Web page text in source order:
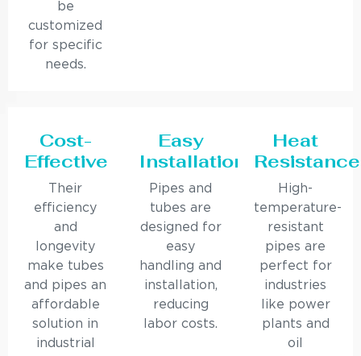
be
customized
for specific
needs.
Cost-
Effective
Their
efficiency
and
longevity
make tubes
and pipes an
affordable
solution in
industrial
Easy
Installation
Pipes and
tubes are
designed for
easy
handling and
installation,
reducing
labor costs.
Heat
Resistance
High-
temperature-
resistant
pipes are
perfect for
industries
like power
plants and
oil